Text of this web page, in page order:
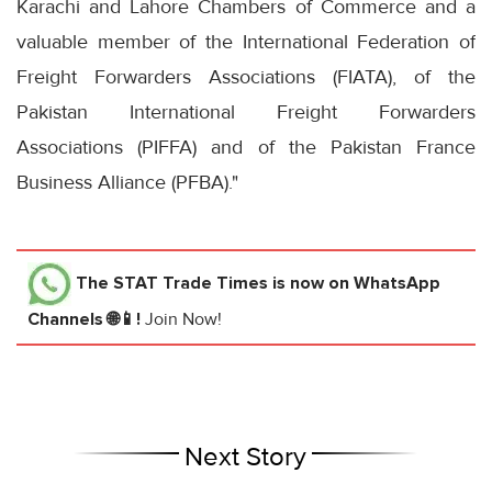
Karachi and Lahore Chambers of Commerce and a
valuable member of the International Federation of
Freight Forwarders Associations (FIATA), of the
Pakistan International Freight Forwarders
Associations (PIFFA) and of the Pakistan France
Business Alliance (PFBA)."
The STAT Trade Times is now on WhatsApp
Channels 🌐📱! Join Now!
Next Story